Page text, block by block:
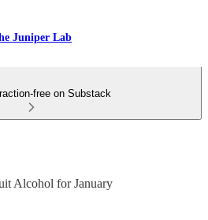
Juniper Lab
free on Substack
Alcohol for January